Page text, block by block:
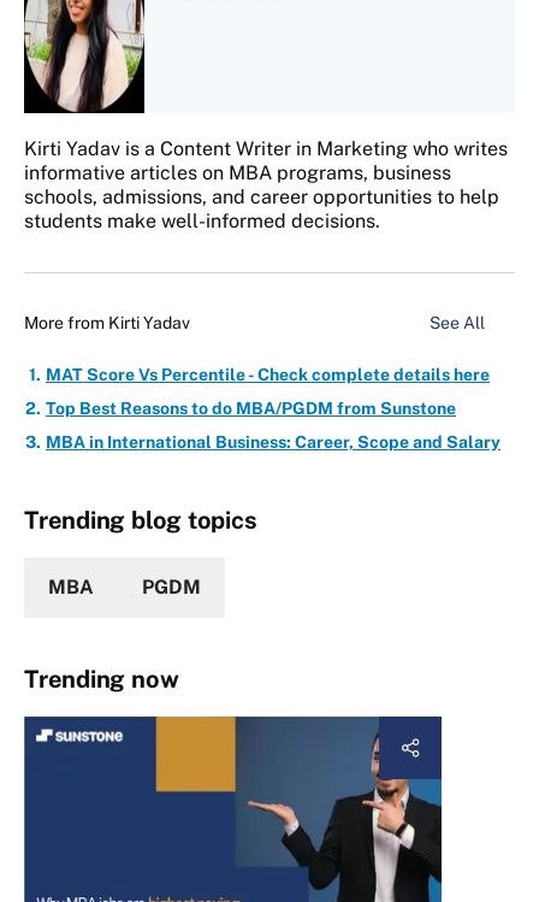
Kirti Yadav is a Content Writer in Marketing who writes
informative articles on MBA programs, business
schools, admissions, and career opportunities to help
students make well-informed decisions.
More from Kirti Yadav See All
MAT Score Vs Percentile - Check complete details here
Top Best Reasons to do MBA/PGDM from Sunstone
MBA in International Business: Career, Scope and Salary
Trending blog topics
MBA PGDM
Trending now